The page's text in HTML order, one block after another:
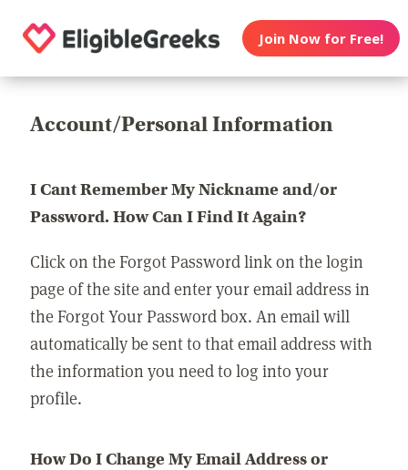
Join Now for Free!
Account/Personal Information
I Cant Remember My Nickname and/or
Password. How Can I Find It Again?
Click on the Forgot Password link on the login
page of the site and enter your email address in
the Forgot Your Password box. An email will
automatically be sent to that email address with
the information you need to log into your
profile.
How Do I Change My Email Address or